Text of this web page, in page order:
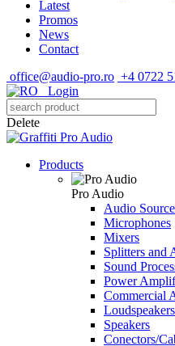
Latest
Promos
News
Contact
office@audio-pro.ro +4 0722
Login
Delete
Products
Pro Audio
Audio
Microphones
Mixers
Splitters and
Sound
Power
Commercial
Loudspeakers
Speakers
Conectors/